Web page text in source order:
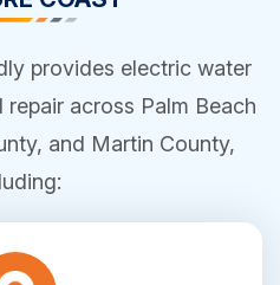
provides electric water
across Palm Beach
and Martin County,